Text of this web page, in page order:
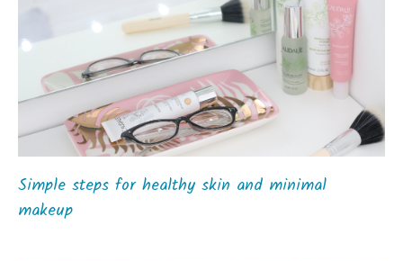
Simple steps for healthy skin and minimal
makeup